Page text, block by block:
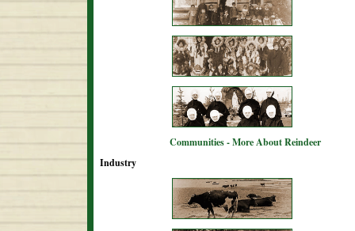
Communities - More About Reindeer
Industry